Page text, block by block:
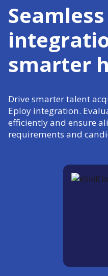
Seamless
smarter
Drive smarter talent
Eploy integration.
efficiently and ensure
requirements and